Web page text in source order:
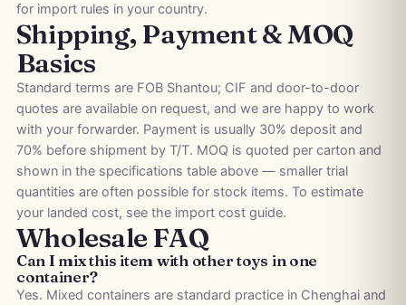
for import rules in your country.
Shipping, Payment & MOQ
Basics
Standard terms are FOB Shantou; CIF and door-to-door
quotes are available on request, and we are happy to work
with your forwarder. Payment is usually 30% deposit and
70% before shipment by T/T. MOQ is quoted per carton and
shown in the specifications table above — smaller trial
quantities are often possible for stock items. To estimate
your landed cost, see the import cost guide.
Wholesale FAQ
Can I mix this item with other toys in one
container?
Yes. Mixed containers are standard practice in Chenghai and